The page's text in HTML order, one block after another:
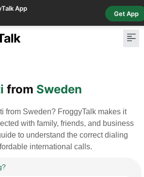
App
Get App
from Sweden
from Sweden? FroggyTalk makes it
with family, friends, and business
to understand the correct dialing
international calls.